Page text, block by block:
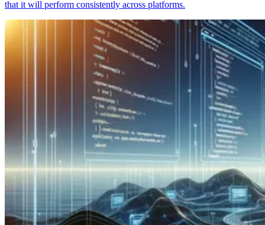
that it will perform consistently across platforms.